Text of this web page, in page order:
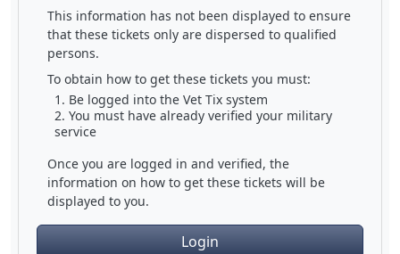
This information has not been displayed to ensure
that these tickets only are dispersed to qualified
persons.
To obtain how to get these tickets you must:
Be logged into the Vet Tix system
You must have already verified your military
service
Once you are logged in and verified, the
information on how to get these tickets will be
displayed to you.
Login